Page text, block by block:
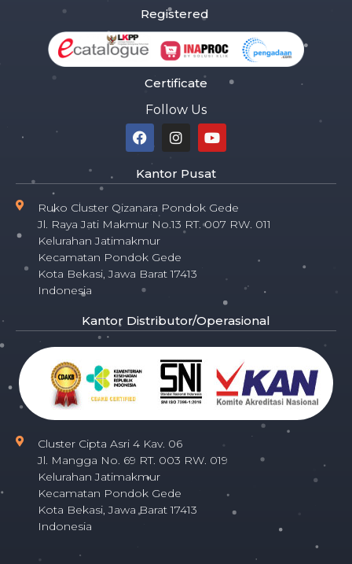
Registered
Certificate
Follow Us
Kantor Pusat
Ruko Cluster Qizanara Pondok Gede
Jl. Raya Jati Makmur No.13 RT. 007 RW. 011
Kelurahan Jatimakmur
Kecamatan Pondok Gede
Kota Bekasi, Jawa Barat 17413
Indonesia
Kantor Distributor/Operasional
Cluster Cipta Asri 4 Kav. 06
Jl. Mangga No. 69 RT. 003 RW. 019
Kelurahan Jatimakmur
Kecamatan Pondok Gede
Kota Bekasi, Jawa Barat 17413
Indonesia